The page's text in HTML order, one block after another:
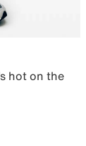
hot on the